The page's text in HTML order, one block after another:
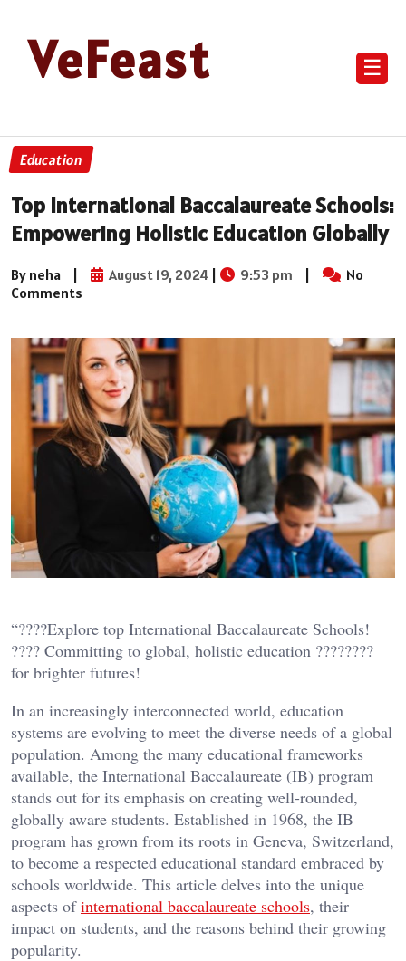
VeFeast ☰
Education
Top International Baccalaureate Schools:
Empowering Holistic Education Globally
By neha | August 19, 2024 | 9:53 pm |
No
Comments
“????Explore top International Baccalaureate Schools!
???? Committing to global, holistic education ????????
for brighter futures!
In an increasingly interconnected world, education
systems are evolving to meet the diverse needs of a global
population. Among the many educational frameworks
available, the International Baccalaureate (IB) program
stands out for its emphasis on creating well-rounded,
globally aware students. Established in 1968, the IB
program has grown from its roots in Geneva, Switzerland,
to become a respected educational standard embraced by
schools worldwide. This article delves into the unique
aspects ofinternational baccalaureate schools, their
impact on students, and the reasons behind their growing
popularity.